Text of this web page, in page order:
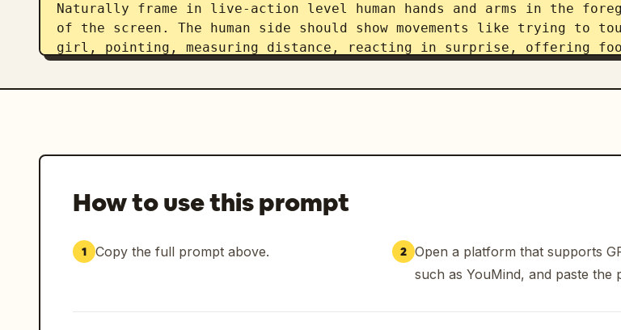
Naturally frame in live-action level human hands and arms in the
of the screen. The human side should show movements like trying to
girl, pointing, measuring distance, reacting in surprise, offering
overly beautiful compositions. No excessive glowing effects. Avoid AI-
The live streaming UI should include comment sections, concurrent
counts, LIVE display, likes, gift notifications, etc. The comment
How to use this prompt
1 Copy the full prompt above. 2 Open a platform that supports
such as YouMind, and paste the